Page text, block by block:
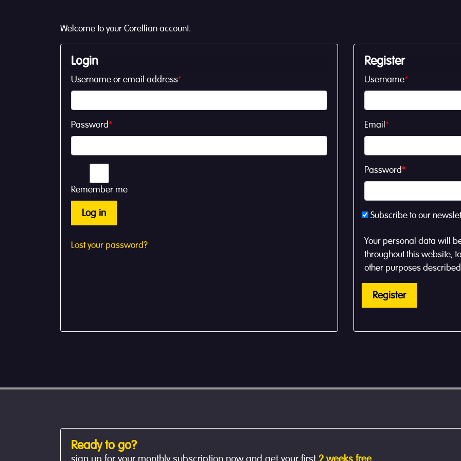
Welcome to your Corellian account.
Login
Username or email address*
Password*
Remember me
Log in
Lost your password?
Register
Username*
Email*
Password*
Subscribe to our
Your personal data will
throughout this website,
other purposes
Register
Ready to go?